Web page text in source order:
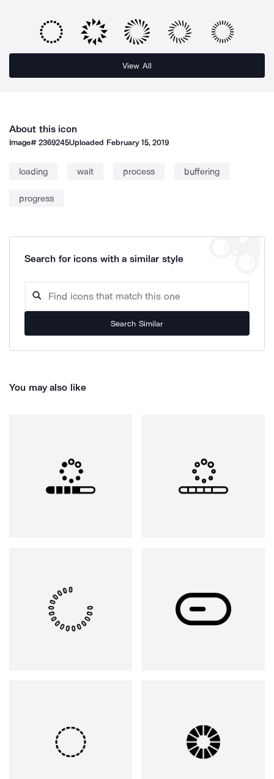
View All
About this icon
Image#2369245Uploaded February 15, 2019
loading wait process buffering
progress
Search for icons with a similar style
Search Similar
You may also like